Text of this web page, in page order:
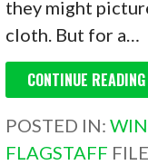
they might
cloth. But for a…
CONTINUE
POSTED IN:
FLAGSTAFF